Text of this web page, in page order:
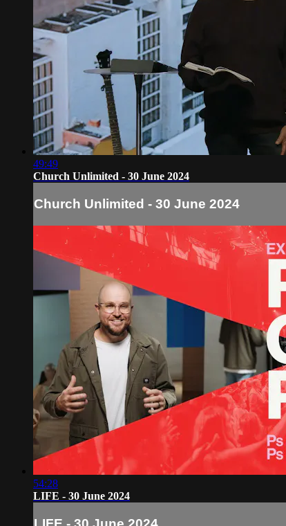
49:49
Church Unlimited - 30 June 2024
Church Unlimited - 30 June 2024
54:28
LIFE - 30 June 2024